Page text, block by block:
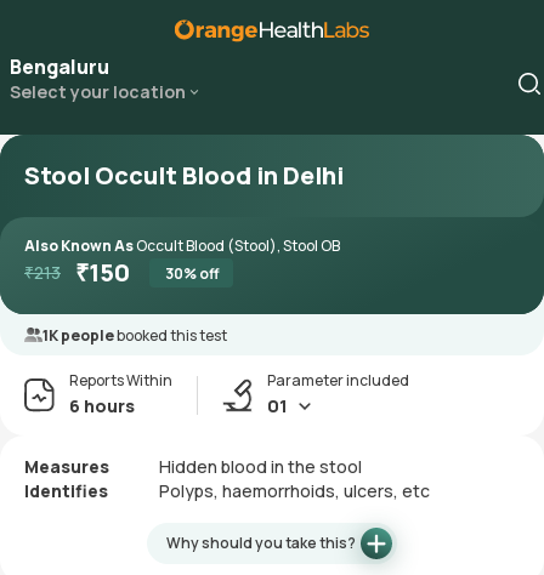
Bengaluru
Select your location
Stool Occult Blood in Delhi
Also Known AsOccult Blood (Stool), Stool OB
₹213 ₹150 30% off
1K peoplebooked this test
Reports Within
6 hours
Parameter included
01
Measures
Hidden blood in the stool
Identifies
Polyps, haemorrhoids, ulcers, etc
Why should you take this?